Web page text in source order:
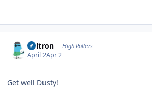
Voltron High Rollers
April 2Apr 2
Get well Dusty!